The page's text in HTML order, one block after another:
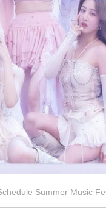
Summer Music